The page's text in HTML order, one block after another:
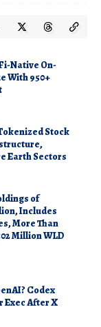
Native On-
With 950+
Stock
Earth Sectors
of
Includes
More Than
Million WLD
Codex
Exec After X